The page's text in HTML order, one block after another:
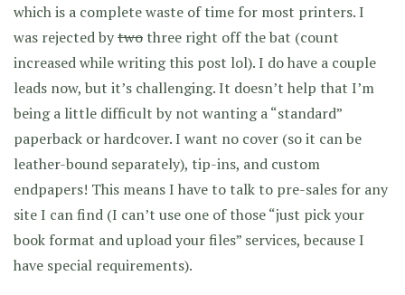
which is a complete waste of time for most printers. I
was rejected bytwo three right off the bat (count
increased while writing this post lol). I do have a couple
leads now, but it’s challenging. It doesn’t help that I’m
being a little difficult by not wanting a “standard”
paperback or hardcover. I want no cover (so it can be
leather-bound separately), tip-ins, and custom
endpapers! This means I have to talk to pre-sales for any
site I can find (I can’t use one of those “just pick your
book format and upload your files” services, because I
have special requirements).